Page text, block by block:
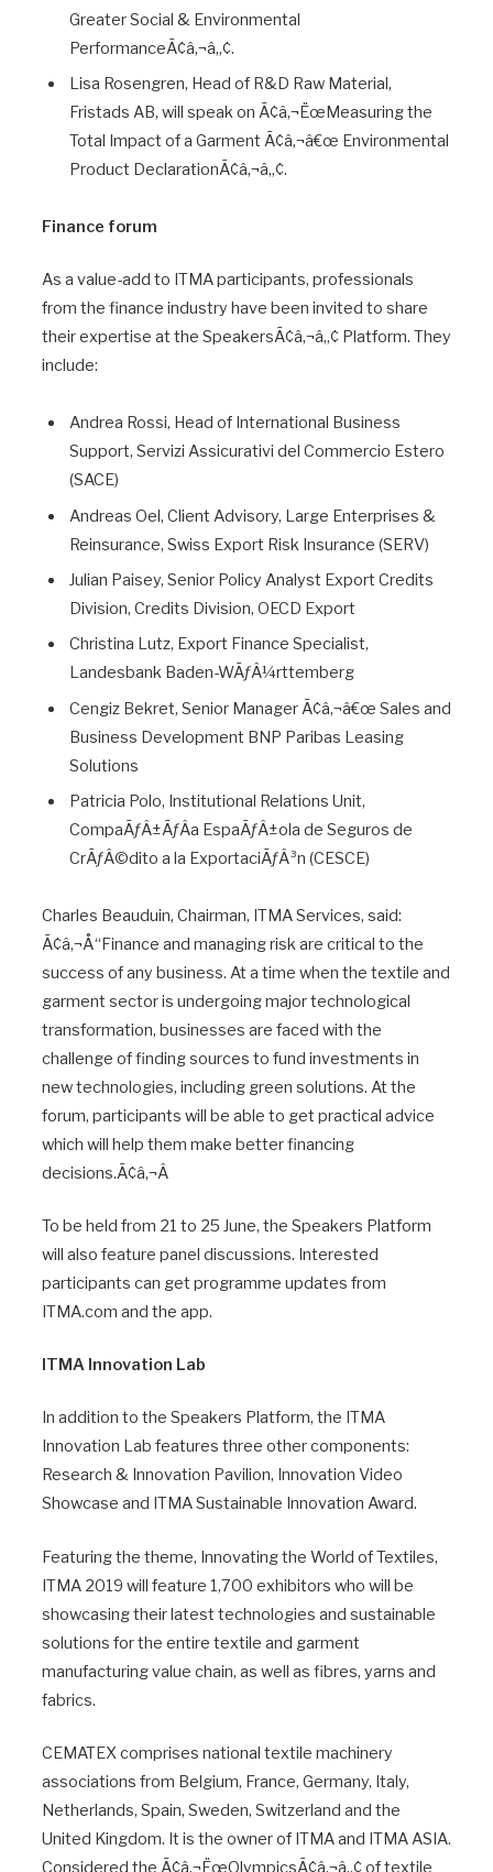
Greater Social & Environmental
PerformanceÃ¢â‚¬â„¢.
Lisa Rosengren, Head of R&D Raw Material,
Fristads AB, will speak on Ã¢â‚¬ËœMeasuring the
Total Impact of a Garment Ã¢â‚¬â€œ Environmental
Product DeclarationÃ¢â‚¬â„¢.
Finance forum
As a value-add to ITMA participants, professionals
from the finance industry have been invited to share
their expertise at the SpeakersÃ¢â‚¬â„¢ Platform. They
include:
Andrea Rossi, Head of International Business
Support, Servizi Assicurativi del Commercio Estero
(SACE)
Andreas Oel, Client Advisory, Large Enterprises &
Reinsurance, Swiss Export Risk Insurance (SERV)
Julian Paisey, Senior Policy Analyst Export Credits
Division, Credits Division, OECD Export
Christina Lutz, Export Finance Specialist,
Landesbank Baden-WÃƒÂ¼rttemberg
Cengiz Bekret, Senior Manager Ã¢â‚¬â€œ Sales and
Business Development BNP Paribas Leasing
Solutions
Patricia Polo, Institutional Relations Unit,
CompaÃƒÂ±ÃƒÂ­a EspaÃƒÂ±ola de Seguros de
CrÃƒÂ©dito a la ExportaciÃƒÂ³n (CESCE)
Charles Beauduin, Chairman, ITMA Services, said:
Ã¢â‚¬Å“Finance and managing risk are critical to the
success of any business. At a time when the textile and
garment sector is undergoing major technological
transformation, businesses are faced with the
challenge of finding sources to fund investments in
new technologies, including green solutions. At the
forum, participants will be able to get practical advice
which will help them make better financing
decisions.Ã¢â‚¬Â
To be held from 21 to 25 June, the Speakers Platform
will also feature panel discussions. Interested
participants can get programme updates from
ITMA.com and the app.
ITMA Innovation Lab
In addition to the Speakers Platform, the ITMA
Innovation Lab features three other components:
Research & Innovation Pavilion, Innovation Video
Showcase and ITMA Sustainable Innovation Award.
Featuring the theme, Innovating the World of Textiles,
ITMA 2019 will feature 1,700 exhibitors who will be
showcasing their latest technologies and sustainable
solutions for the entire textile and garment
manufacturing value chain, as well as fibres, yarns and
fabrics.
CEMATEX comprises national textile machinery
associations from Belgium, France, Germany, Italy,
Netherlands, Spain, Sweden, Switzerland and the
United Kingdom. It is the owner of ITMA and ITMA ASIA.
Considered the Ã¢â‚¬ËœOlympicsÃ¢â‚¬â„¢ of textile